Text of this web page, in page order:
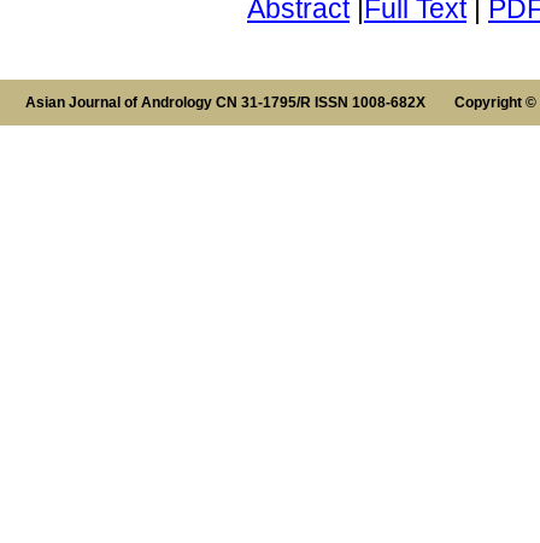
Abstract|Full Text|
Asian Journal of Andrology CN 31-1795/R ISSN 1008-682X